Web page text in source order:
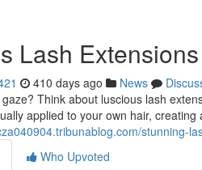
Lash
410 days ago News
Think about luscious lash
applied to your own hair, creating
stunning-
Who Upvoted